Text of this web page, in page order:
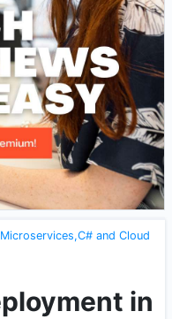
Microservices,C# and Cloud
in